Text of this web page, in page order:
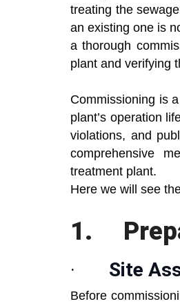
treating the
an existing one is
a thorough
plant and verifying
Commissioning is
plant’s operation
violations, and
comprehensive
treatment plant.
Here we will see
1.
· Site
Before